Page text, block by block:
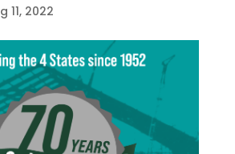
11, 2022